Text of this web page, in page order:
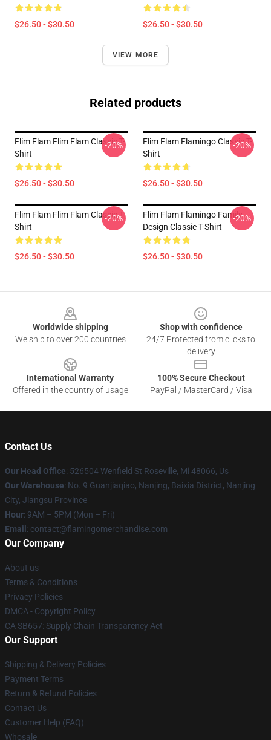
$26.50 - $30.50 $26.50 - $30.50
VIEW MORE
Related products
Flim Flam Flim Flam Classic T-
Shirt
$26.50 - $30.50
-20%
Flim Flam Flamingo Classic T-
Shirt
$26.50 - $30.50
-20%
Flim Flam Flim Flam Classic T-
Shirt
$26.50 - $30.50
-20%
Flim Flam Flamingo Family
Design Classic T-Shirt
$26.50 - $30.50
-20%
Worldwide shipping
We ship to over 200 countries
Shop with confidence
24/7 Protected from clicks to
delivery
International Warranty
Offered in the country of usage
100% Secure Checkout
PayPal / MasterCard / Visa
Contact Us
Our Head Office: 526504 Wenfield St Roseville, Mi 48066, Us
Our Warehouse: No. 9 Guanjiaqiao, Nanjing, Baixia District, Nanjing
City, Jiangsu Province
Hour: 9AM – 5PM (Mon – Fri)
Email : contact@flamingomerchandise.com
Our Company
About us
Terms & Conditions
Privacy Policies
DMCA - Copyright Policy
CA SB657: Supply Chain Transparency Act
Our Support
Shipping & Delivery Policies
Payment Terms
Return & Refund Policies
Contact Us
Customer Help (FAQ)
Whosale